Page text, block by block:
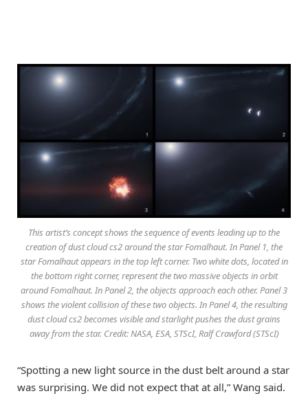
This artist’s concept shows the sequence of events leading up to the
creation of dust cloud cs2 around the star Fomalhaut. In Panel 1, the
star Fomalhaut appears in the top left corner. Two white dots, located in
the bottom right corner, represent the two massive objects in orbit
around Fomalhaut. In Panel 2, the objects approach each other. Panel 3
shows the violent collision of these two objects. In Panel 4, the resulting
dust cloud cs2 becomes visible and starlight pushes the dust grains
away from the star. Credit: NASA, ESA, STScI, Ralf Crawford (STScI)
“Spotting a new light source in the dust belt around a star
was surprising. We did not expect that at all,” Wang said.